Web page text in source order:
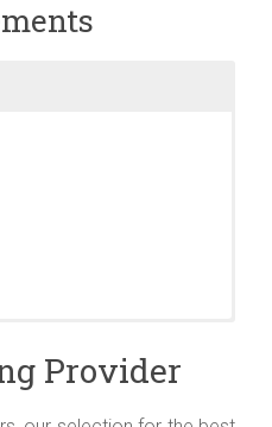
Provider